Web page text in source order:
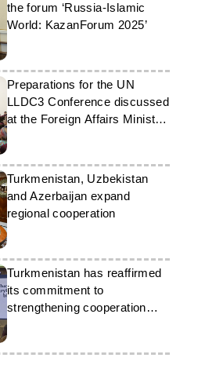
the forum ‘Russia-Islamic
World: KazanForum 2025’
Preparations for the UN
LLDC3 Conference discussed
at the Foreign Affairs Ministry
of Turkmenistan
Turkmenistan, Uzbekistan
and Azerbaijan expand
regional cooperation
Turkmenistan has reaffirmed
its commitment to
strengthening cooperation
with the US